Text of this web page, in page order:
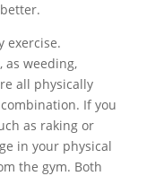
exercise.
as weeding,
all physically
If you
as raking or
in your physical
the gym. Both